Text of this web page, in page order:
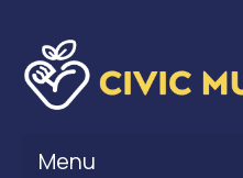
Menu